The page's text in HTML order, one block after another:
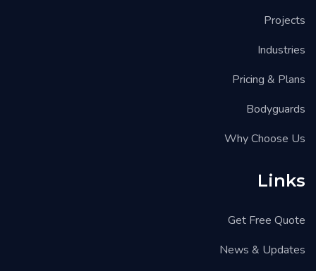
Projects
Industries
Pricing & Plans
Bodyguards
Why Choose Us
Links
Get Free Quote
News & Updates